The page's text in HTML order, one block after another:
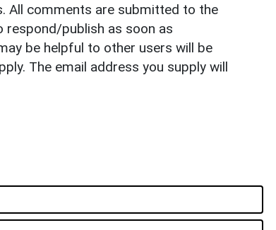
All comments are submitted to the
publish as soon as
be helpful to other users will be
The email address you supply will